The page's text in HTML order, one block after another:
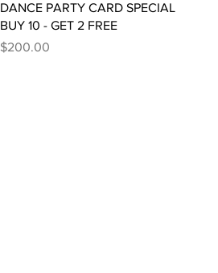
DANCE PARTY CARD SPECIAL
BUY 10 - GET 2 FREE
Price
$200.00